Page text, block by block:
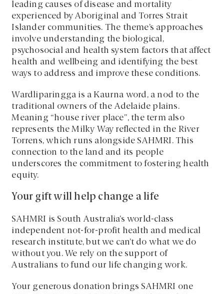
leading causes of disease and mortality
experienced by Aboriginal and Torres Strait
Islander communities. The theme’s approaches
involve understanding the biological,
psychosocial and health system factors that affect
health and wellbeing and identifying the best
ways to address and improve these conditions.
Wardliparingga is a Kaurna word, a nod to the
traditional owners of the Adelaide plains.
Meaning “house river place”, the term also
represents the Milky Way reflected in the River
Torrens, which runs alongside SAHMRI. This
connection to the land and its people
underscores the commitment to fostering health
equity.
Your gift will help change a life
SAHMRI is South Australia’s world-class
independent not-for-profit health and medical
research institute, but we can’t do what we do
without you. We rely on the support of
Australians to fund our life changing work.
Your generous donation brings SAHMRI one